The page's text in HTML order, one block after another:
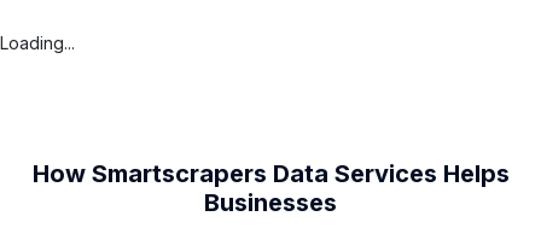
Loading...
How Smartscrapers Data Services Helps
Businesses